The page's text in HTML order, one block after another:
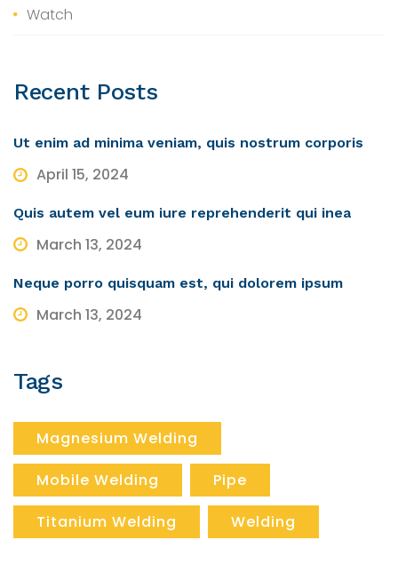
Watch
Recent Posts
Ut enim ad minima veniam, quis nostrum corporis
April 15, 2024
Quis autem vel eum iure reprehenderit qui inea
March 13, 2024
Neque porro quisquam est, qui dolorem ipsum
March 13, 2024
Tags
Magnesium Welding
Mobile Welding Pipe
Titanium Welding Welding